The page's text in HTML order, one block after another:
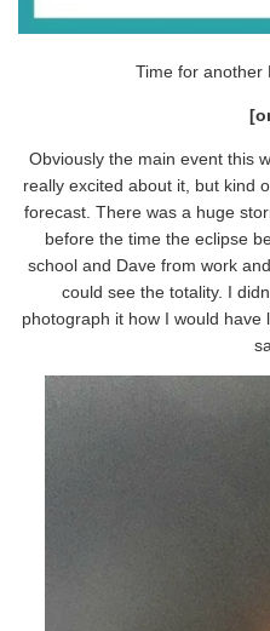
Time for another
Obviously the main event this
really excited about it, but kind
forecast. There was a huge
before the time the eclipse
school and Dave from work
could see the totality. I
photograph it how I would have